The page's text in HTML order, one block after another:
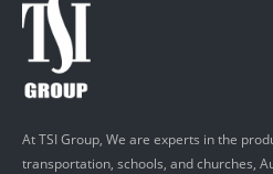
At TSI Group, We are experts in the
transportation, schools, and churches,